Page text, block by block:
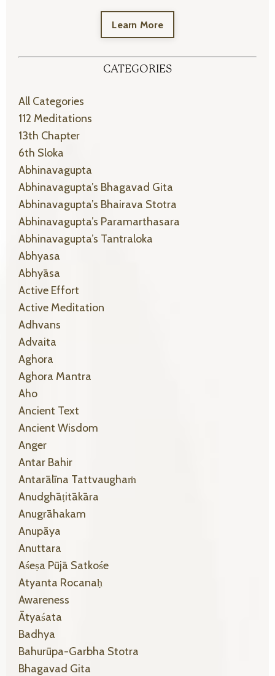
Learn More
CATEGORIES
All Categories
112 Meditations
13th Chapter
6th Sloka
Abhinavagupta
Abhinavagupta’s Bhagavad Gita
Abhinavagupta’s Bhairava Stotra
Abhinavagupta’s Paramarthasara
Abhinavagupta’s Tantraloka
Abhyasa
Abhyāsa
Active Effort
Active Meditation
Adhvans
Advaita
Aghora
Aghora Mantra
Aho
Ancient Text
Ancient Wisdom
Anger
Antar Bahir
Antarālīna Tattvaughaṁ
Anudghāṭitākāra
Anugrāhakam
Anupāya
Anuttara
Aśeṣa Pūjā Satkośe
Atyanta Rocanaḥ
Awareness
Ātyaśata
Badhya
Bahurūpa-Garbha Stotra
Bhagavad Gita